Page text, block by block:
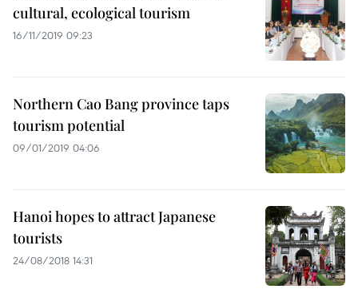
cultural, ecological tourism
16/11/2019 09:23
Northern Cao Bang province taps
tourism potential
09/01/2019 04:06
Hanoi hopes to attract Japanese
tourists
24/08/2018 14:31